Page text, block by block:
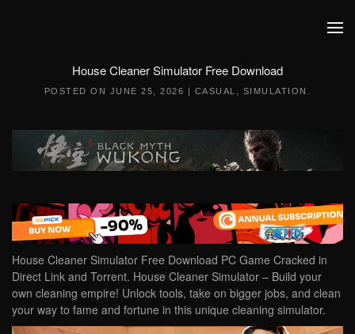
House Cleaner Simulator Free Download
POSTED ON JUNE 25, 2026 | CASUAL SIMULATION
House Cleaner Simulator Free Download PC Game Cracked in
Direct Link and Torrent. House Cleaner Simulator – Build your
own cleaning empire! Unlock tools, take on bigger jobs, and clean
your way to fame and fortune in this unique cleaning simulator.